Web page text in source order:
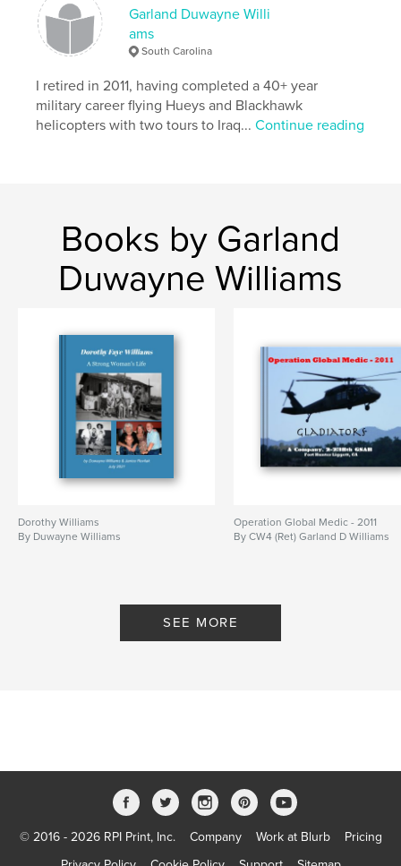
Keywords
genealogy Ballou
Garland Duwayne Willi
ams
South Carolina
I retired in 2011, having completed a 40+ year
military career flying Hueys and Blackhawk
helicopters with two tours to Iraq...Continue reading
Books by Garland
Duwayne Williams
Dorothy Williams
By Duwayne Williams
Operation Global Medic - 2011
By CW4 (Ret) Garland D Williams
SEE MORE
© 2016 - 2026 RPI Print, Inc. Company Work at Blurb
Pricing